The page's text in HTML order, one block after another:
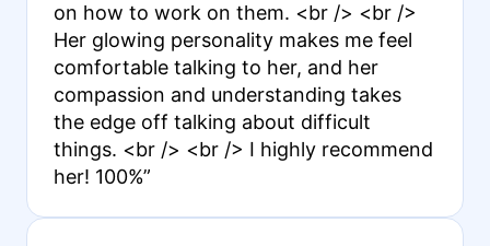
on how to work on them. <br /> <br />
Her glowing personality makes me feel
comfortable talking to her, and her
compassion and understanding takes
the edge off talking about difficult
things. <br /> <br /> I highly recommend
her! 100%”